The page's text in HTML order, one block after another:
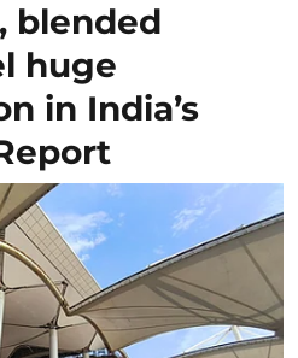
blended
huge
in India’s